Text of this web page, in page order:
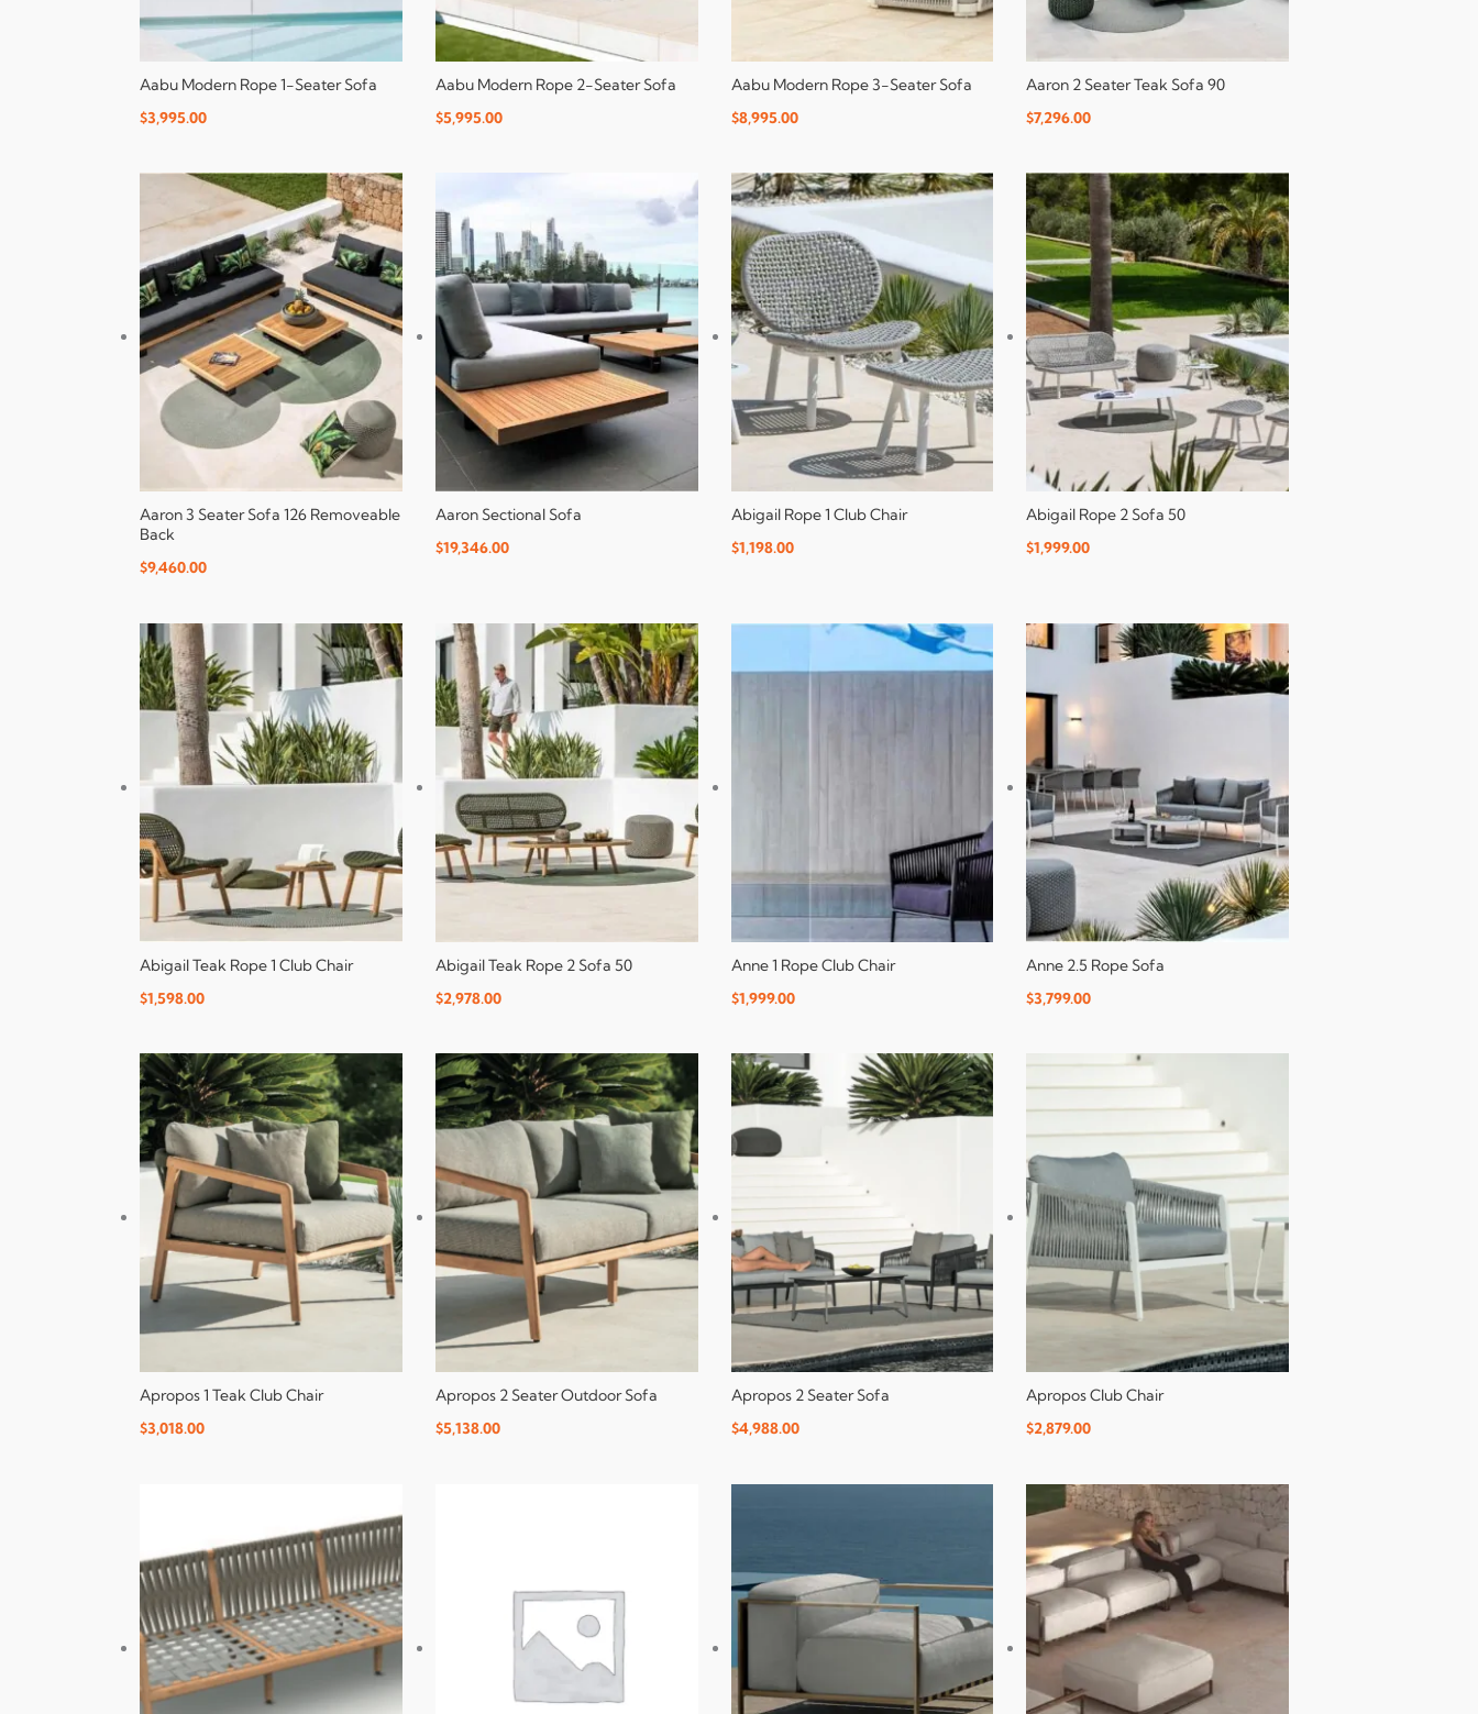
Aabu Modern Rope 1-Seater Sofa
$3,995.00
Aabu Modern Rope 2-Seater Sofa
$5,995.00
Aabu Modern Rope 3-Seater Sofa
$8,995.00
Aaron 2 Seater Teak Sofa 90
$7,296.00
Aaron 3 Seater Sofa 126 Removeable
Back
$9,460.00
Aaron Sectional Sofa
$19,346.00
Abigail Rope 1 Club Chair
$1,198.00
Abigail Rope 2 Sofa 50
$1,999.00
Abigail Teak Rope 1 Club Chair
$1,598.00
Abigail Teak Rope 2 Sofa 50
$2,978.00
Anne 1 Rope Club Chair
$1,999.00
Anne 2.5 Rope Sofa
$3,799.00
Apropos 1 Teak Club Chair
$3,018.00
Apropos 2 Seater Outdoor Sofa
$5,138.00
Apropos 2 Seater Sofa
$4,988.00
Apropos Club Chair
$2,879.00